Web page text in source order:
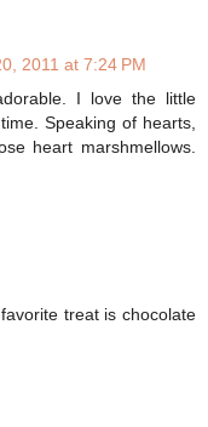
2011 at 7:24 PM
I love the little
Speaking of hearts,
heart marshmellows.
treat is chocolate